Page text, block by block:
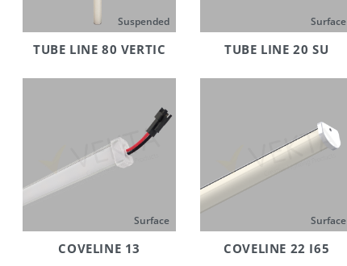
Suspended
TUBE LINE 80 VERTIC
Surface
TUBE LINE 20 SU
Surface
COVELINE 13
Surface
COVELINE 22 I65